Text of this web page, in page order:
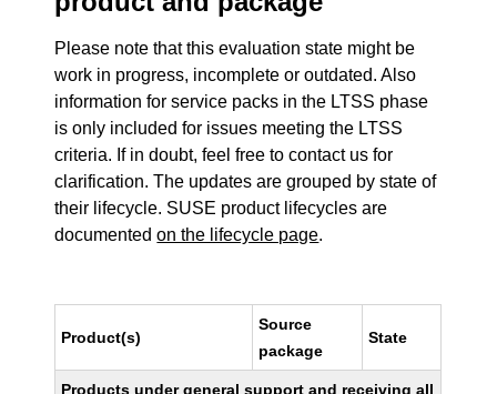
Please note that this evaluation state might be
work in progress, incomplete or outdated. Also
information for service packs in the LTSS phase
is only included for issues meeting the LTSS
criteria. If in doubt, feel free to contact us for
clarification. The updates are grouped by state of
their lifecycle. SUSE product lifecycles are
documentedon the lifecycle page.
Product(s)
Source
package
State
Products under general support and receiving all